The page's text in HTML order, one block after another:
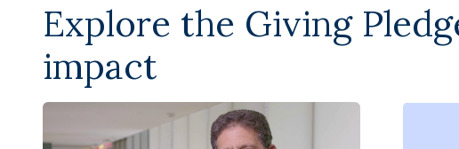
Explore the Giving
impact